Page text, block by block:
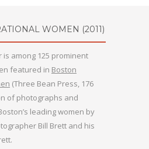
WOMEN (2011)
is among 125 prominent
featured in Boston
(Three Bean Press, 176
of photographs and
leading women by
Bill Brett and his